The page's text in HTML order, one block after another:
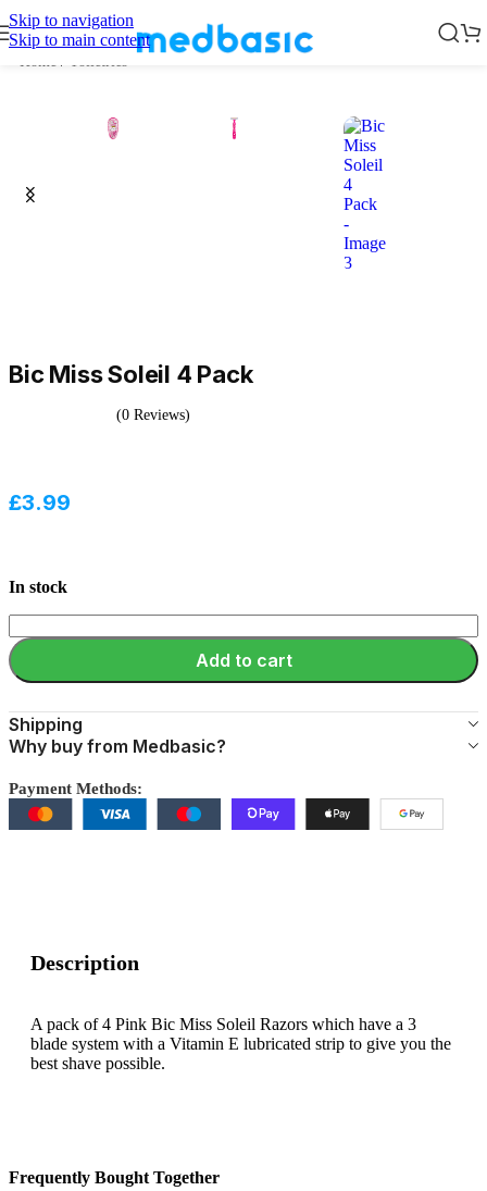
Skip to navigation
Skip to main content
Home / Toiletries
Bic Miss Soleil 4 Pack
(0 Reviews)
£3.99
In stock
Add to cart
Shipping
Why buy from Medbasic?
Payment Methods:
Description
A pack of 4 Pink Bic Miss Soleil Razors which have a 3
blade system with a Vitamin E lubricated strip to give you the
best shave possible.
Frequently Bought Together